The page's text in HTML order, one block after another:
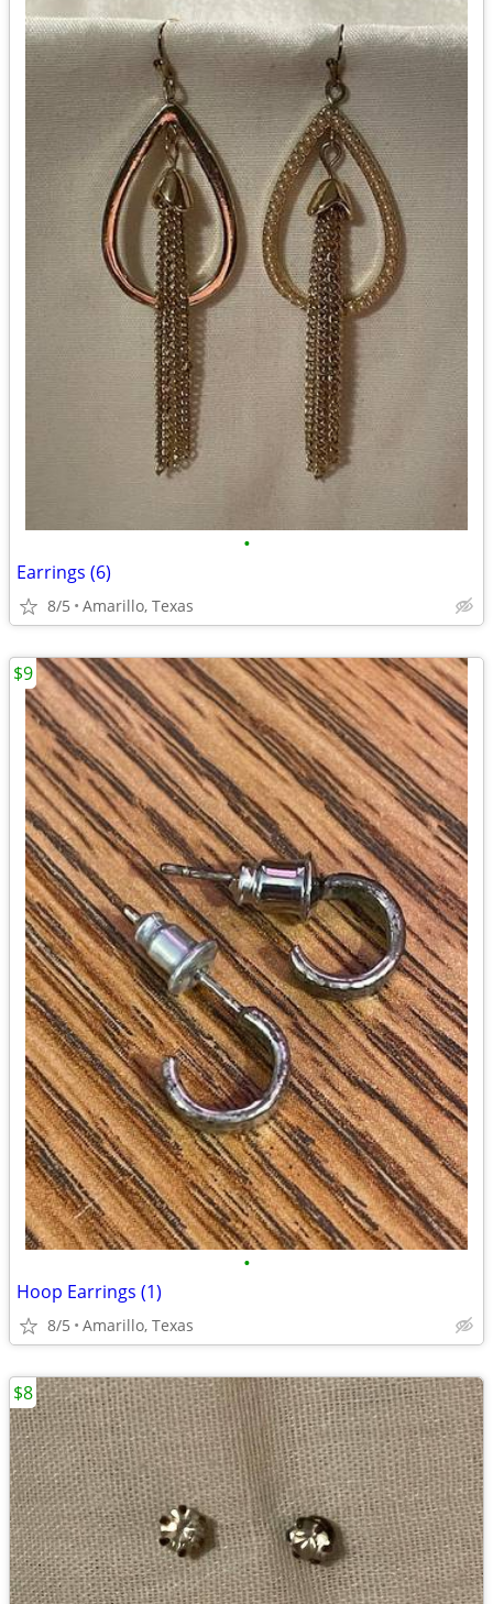
•
Earrings (6)
8/5 Amarillo, Texas
•
Hoop Earrings (1)
8/5 Amarillo, Texas
$9
$8